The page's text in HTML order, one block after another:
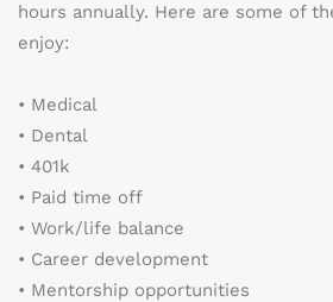
hours annually. Here are some of
enjoy:
• Medical
• Dental
• 401k
• Paid time off
• Work/life balance
• Career development
• Mentorship opportunities